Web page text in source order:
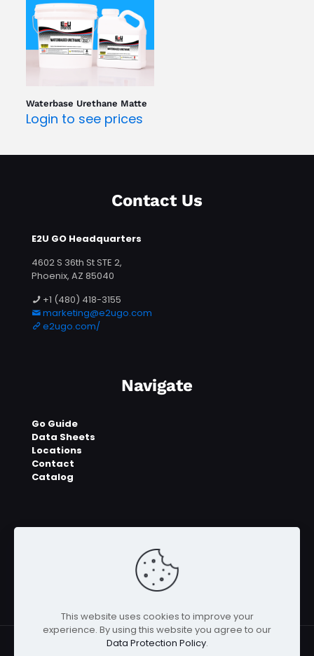
Waterbase Urethane Matte
Login to see prices
Contact Us
E2U GO Headquarters
4602 S 36th St STE 2,
Phoenix, AZ 85040
+1 (480) 418-3155
marketing@e2ugo.com
e2ugo.com/
Navigate
Go Guide
Data Sheets
Locations
Contact
Catalog
This website uses cookies to improve your
experience. By using this website you agree to our
Data Protection Policy.